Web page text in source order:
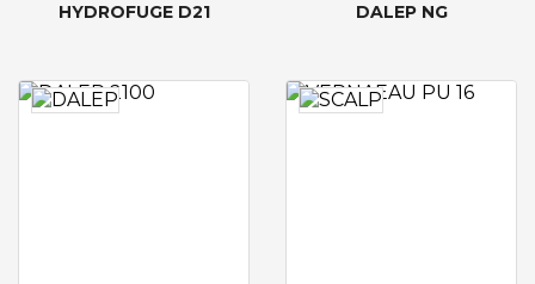
HYDROFUGE D21 DALEP NG